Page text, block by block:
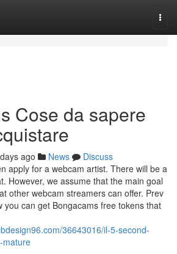
Cose da sapere
ago News
Discuss
apply for a webcam artist. There will be a
However, we assume that the main goal
other webcam streamers can offer. Prev
you can get Bongacams free tokens that
36643016/il-5-second-
mature